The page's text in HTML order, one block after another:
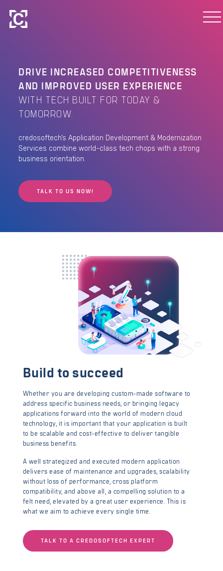
DRIVE INCREASED COMPETITIVENESS
AND IMPROVED USER EXPERIENCE
WITH TECH BUILT FOR TODAY &
TOMORROW.
credosoftech’s Application Development & Modernization
Services combine world-class tech chops with a strong
business orientation.
TALK TO US NOW!
Build to succeed
Whether you are developing custom-made software to
address specific business needs, or bringing legacy
applications forward into the world of modern cloud
technology, it is important that your application is built
to be scalable and cost-effective to deliver tangible
business benefits.
A well strategized and executed modern application
delivers ease of maintenance and upgrades, scalability
without loss of performance, cross platform
compatibility, and above all, a compelling solution to a
felt need, elevated by a great user experience. This is
what we aim to achieve every single time.
TALK TO A CREDOSOFTECH EXPERT